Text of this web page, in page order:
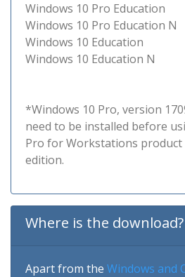
Windows 10 Pro Education
Windows 10 Pro Education N
Windows 10 Education
Windows 10 Education N
*Windows 10 Pro, version
need to be installed before
Pro for Workstations
edition.
Where is the download?
Apart from the Windows and